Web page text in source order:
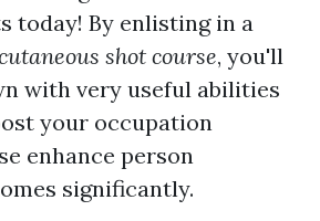
today! By enlisting in a
shot course, you'll
with very useful abilities
your occupation
enhance person
significantly.